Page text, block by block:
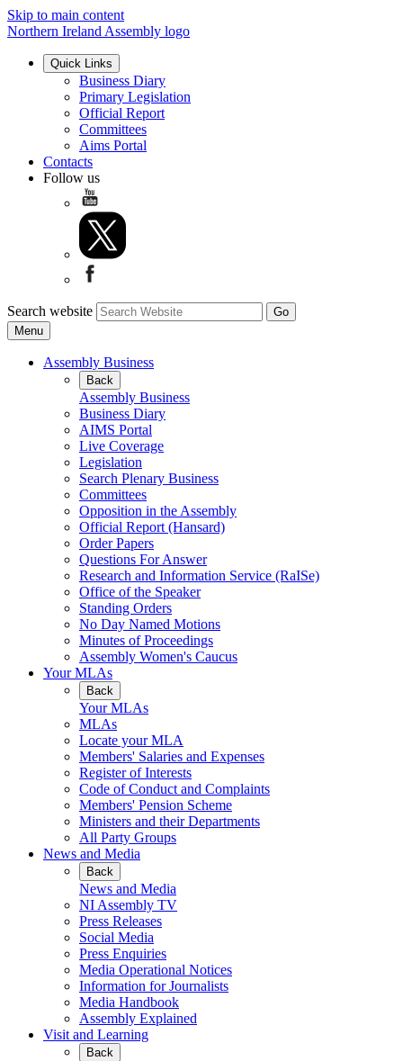
Skip to main content
Northern Ireland Assembly logo
Quick Links
Business Diary
Primary Legislation
Official Report
Committees
Aims Portal
Contacts
Follow us
Search website
Menu
Assembly Business
Back
Assembly Business
Business Diary
AIMS Portal
Live Coverage
Legislation
Search Plenary Business
Committees
Opposition in the Assembly
Official Report (Hansard)
Order Papers
Questions For Answer
Research and Information Service (RaISe)
Office of the Speaker
Standing Orders
No Day Named Motions
Minutes of Proceedings
Assembly Women's Caucus
Your MLAs
Back
Your MLAs
MLAs
Locate your MLA
Members' Salaries and Expenses
Register of Interests
Code of Conduct and Complaints
Members' Pension Scheme
Ministers and their Departments
All Party Groups
News and Media
Back
News and Media
NI Assembly TV
Press Releases
Social Media
Press Enquiries
Media Operational Notices
Information for Journalists
Media Handbook
Assembly Explained
Visit and Learning
Back